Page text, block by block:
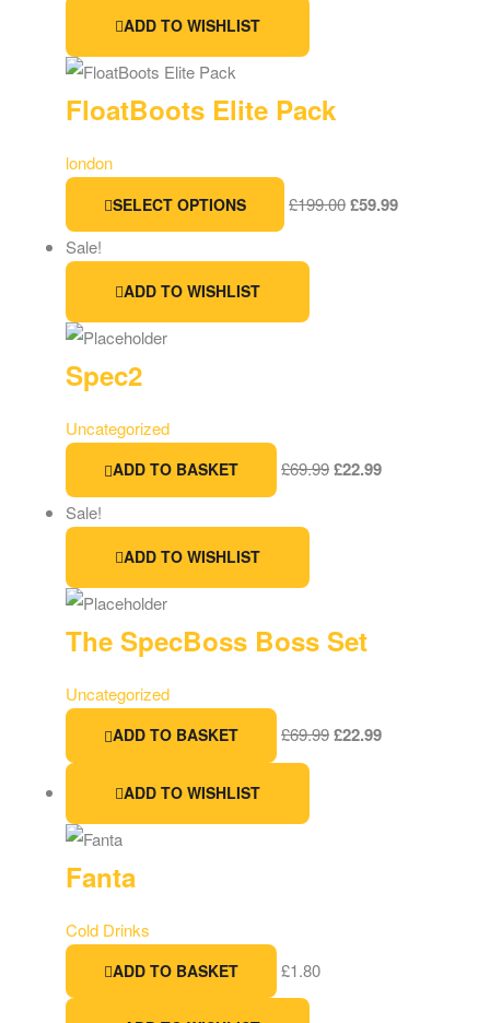
ADD TO WISHLIST
FloatBoots Elite Pack
london
SELECT OPTIONS £199.00£59.99
Sale!
ADD TO WISHLIST
Spec2
Uncategorized
ADD TO BASKET £69.99£22.99
Sale!
ADD TO WISHLIST
The SpecBoss Boss Set
Uncategorized
ADD TO BASKET £69.99£22.99
ADD TO WISHLIST
Fanta
Cold Drinks
ADD TO BASKET £1.80